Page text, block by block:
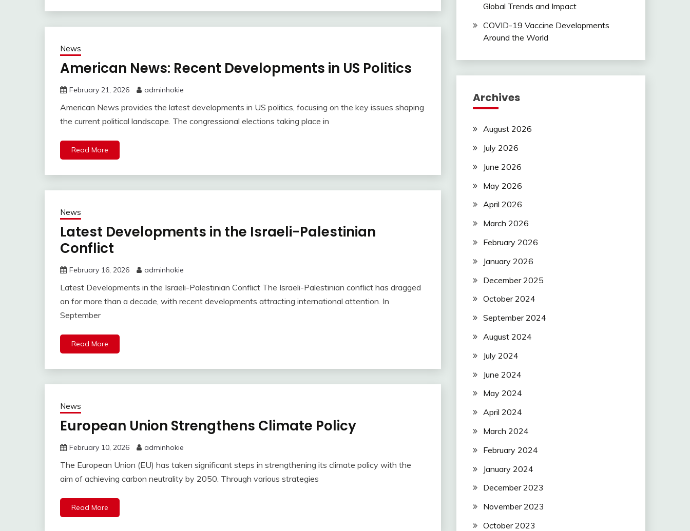
News
American News: Recent Developments in US Politics
February 21, 2026 adminhokie
American News provides the latest developments in US politics, focusing on the key issues shaping
the current political landscape. The congressional elections taking place in
Read More
News
Latest Developments in the Israeli-Palestinian
Conflict
February 16, 2026 adminhokie
Latest Developments in the Israeli-Palestinian Conflict The Israeli-Palestinian conflict has dragged
on for more than a decade, with recent developments attracting international attention. In
September
Read More
News
European Union Strengthens Climate Policy
February 10, 2026 adminhokie
The European Union (EU) has taken significant steps in strengthening its climate policy with the
aim of achieving carbon neutrality by 2050. Through various strategies
Read More
Global Trends and Impact
COVID-19 Vaccine Developments
Around the World
Archives
August 2026
July 2026
June 2026
May 2026
April 2026
March 2026
February 2026
January 2026
December 2025
October 2024
September 2024
August 2024
July 2024
June 2024
May 2024
April 2024
March 2024
February 2024
January 2024
December 2023
November 2023
October 2023